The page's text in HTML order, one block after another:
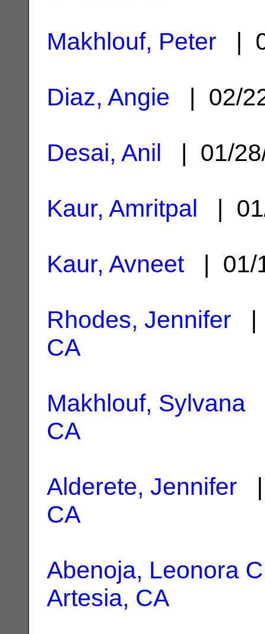
Makhlouf, Peter |
Diaz, Angie | 02/
Desai, Anil | 01/
Kaur, Amritpal |
Kaur, Avneet| 01/
Rhodes, Jennifer |
CA
Makhlouf, Sylvana
CA
Alderete, Jennifer |
CA
Abenoja, Leonora
Artesia, CA